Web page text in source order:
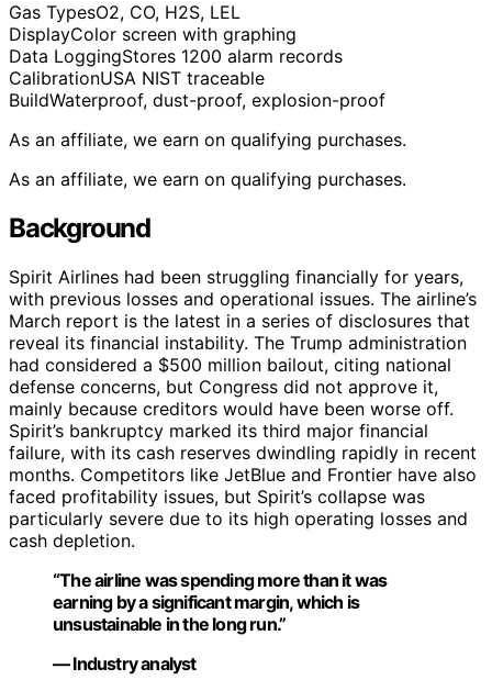
Gas TypesO2, CO, H2S, LEL
DisplayColor screen with graphing
Data LoggingStores 1200 alarm records
CalibrationUSA NIST traceable
BuildWaterproof, dust-proof, explosion-proof
As an affiliate, we earn on qualifying purchases.
As an affiliate, we earn on qualifying purchases.
Background
Spirit Airlines had been struggling financially for years,
with previous losses and operational issues. The airline’s
March report is the latest in a series of disclosures that
reveal its financial instability. The Trump administration
had considered a $500 million bailout, citing national
defense concerns, but Congress did not approve it,
mainly because creditors would have been worse off.
Spirit’s bankruptcy marked its third major financial
failure, with its cash reserves dwindling rapidly in recent
months. Competitors like JetBlue and Frontier have also
faced profitability issues, but Spirit’s collapse was
particularly severe due to its high operating losses and
cash depletion.
“The airline was spending more than it was
earning by a significant margin, which is
unsustainable in the long run.”
— Industry analyst